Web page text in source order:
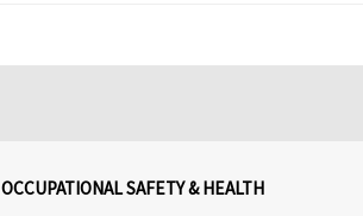
OCCUPATIONAL SAFETY & HEALTH